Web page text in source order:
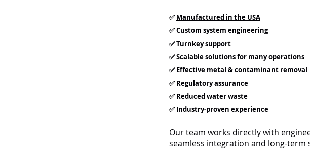
✅ Manufactured in the USA
✅ Custom system engineering
✅ Turnkey support
✅ Scalable solutions for many operations
✅ Effective metal & contaminant removal
✅ Regulatory assurance
✅ Reduced water waste
✅ Industry-proven experience
Our team works directly with
seamless integration and long-term